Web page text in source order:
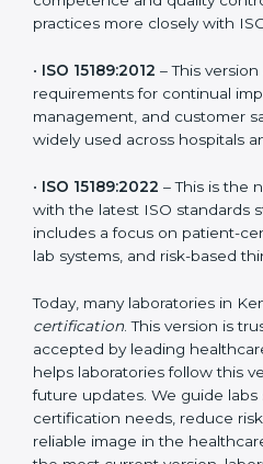
competence in medical
proper documentation and
– This
and added clearer
competence and quality
practices more closely with
requirements for continual
management, and customer
widely used across hospitals
ISO 15189:2022
– This is the
with the latest ISO standards
includes a focus on patient-
digital lab systems, and risk-
Today, many laboratories in
15189:2022 certification
. This